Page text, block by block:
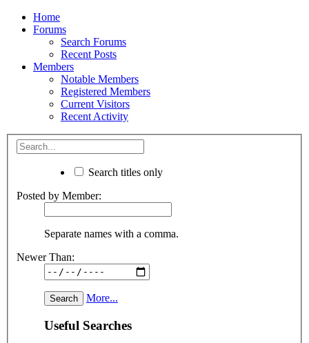
Home
Forums
Search Forums
Recent Posts
Members
Notable Members
Registered Members
Current Visitors
Recent Activity
Search titles only
Posted by Member:
Separate names with a comma.
Newer Than:
More...
Useful Searches